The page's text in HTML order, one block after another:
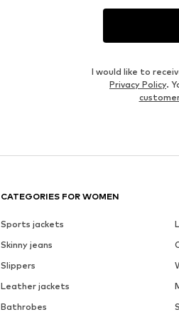
I would like to
Privacy Policy.
CATEGORIES FOR WOMEN
Sports jackets
Skinny jeans
Slippers
Leather jackets
Bathrobes